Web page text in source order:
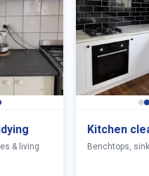
& living
Kitchen
Benchtops,